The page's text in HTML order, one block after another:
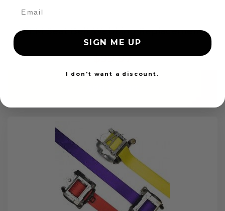
OEM Seat Belt Webbing Replacement
$99.97
SIGN ME UP
I don't want a discount.